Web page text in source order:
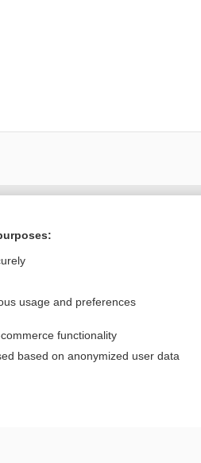
Privacy / Disclaimer
usage and preferences
functionality
based on anonymized user data